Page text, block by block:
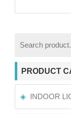
PRODUCT
INDOOR